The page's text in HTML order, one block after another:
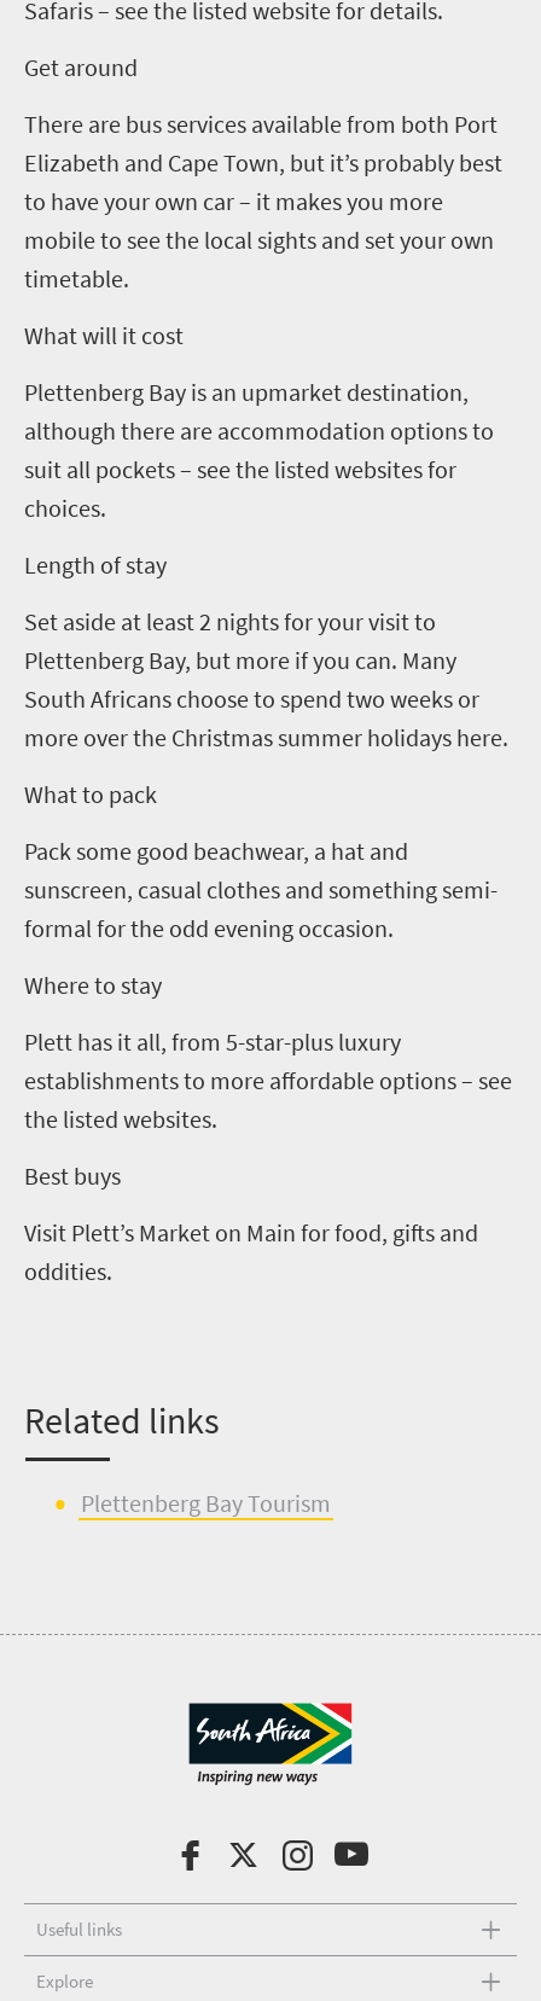
Safaris – see the listed website for details.
Get around
There are bus services available from both Port
Elizabeth and Cape Town, but it’s probably best
to have your own car – it makes you more
mobile to see the local sights and set your own
timetable.
What will it cost
Plettenberg Bay is an upmarket destination,
although there are accommodation options to
suit all pockets – see the listed websites for
choices.
Length of stay
Set aside at least2 nights for your visit to
Plettenberg Bay, but more if you can. Many
South Africans choose to spend two weeks or
more over the Christmas summer holidays here.
What to pack
Pack some good beachwear, a hat and
sunscreen, casual clothes and something semi-
formal for the odd evening occasion.
Where to stay
Plett has it all, from 5-star-plus luxury
establishments to more affordable options – see
the listed websites.
Best buys
Visit Plett’s Market on Main for food, gifts and
oddities.
Related links
Plettenberg Bay Tourism
Useful links
Explore